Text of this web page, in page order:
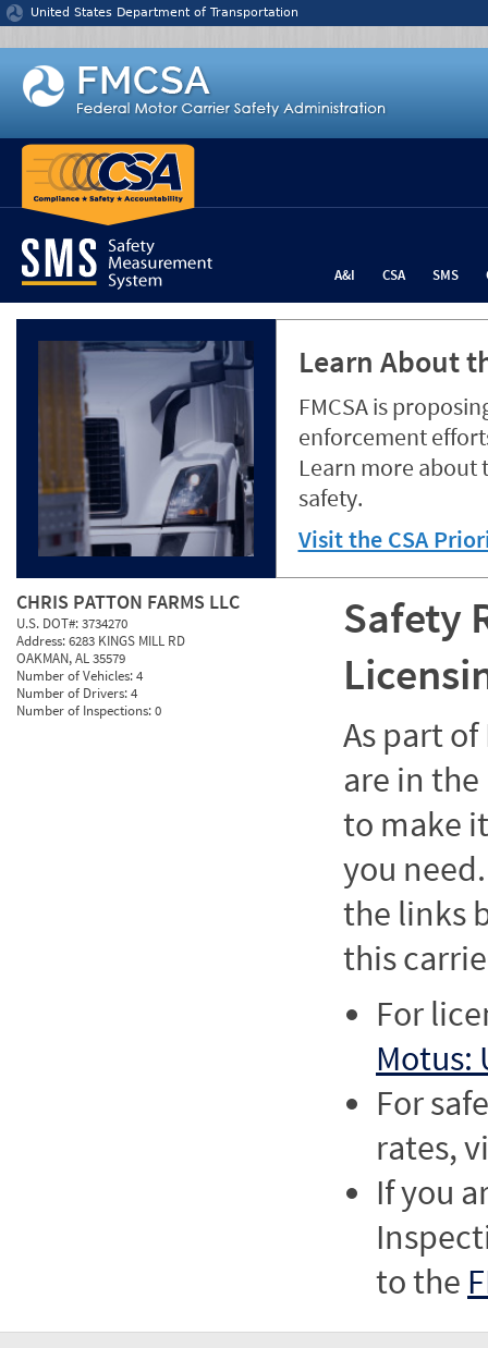
Jump to content
United States Department of Transportation
A&I CSA SMS
Learn About
FMCSA is
enforcement
Learn more about
safety.
Visit the CSA
CHRIS PATTON FARMS LLC
U.S. DOT#:3734270
Address:6283 KINGS MILL RD
OAKMAN, AL 35579
Number of Vehicles:4
Number of Drivers:4
Number of Inspections:0
Safety
As part of
are in
to make
you
the links
this
For
Motus:
For
rates,
If you
to the